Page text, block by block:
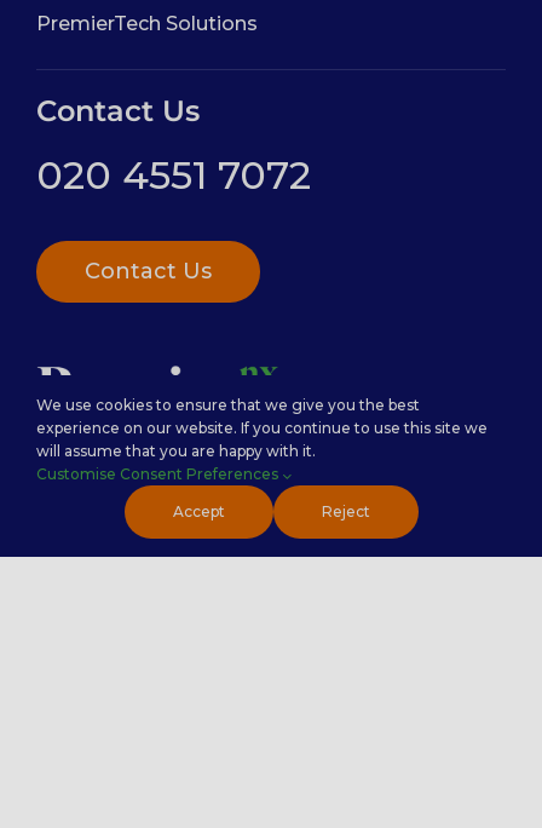
PremierTech Solutions
Contact Us
020 4551 7072
Contact Us
Careers
Premier Insights
Locations
Privacy Policy
We use cookies to ensure that we give you the best
experience on our website. If you continue to use this site we
will assume that you are happy with it.
Customise Consent Preferences
Accept Reject